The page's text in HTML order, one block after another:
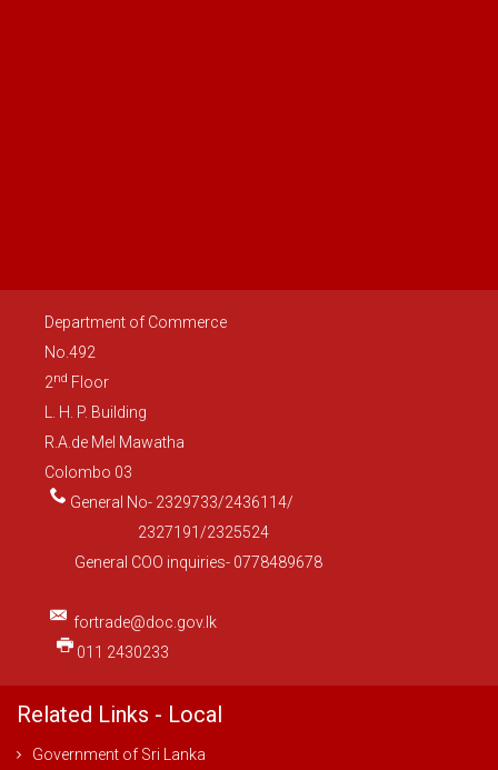
Department of Commerce
No.492
2nd Floor
L. H. P. Building
R.A.de Mel Mawatha
Colombo 03
General No- 2329733/2436114/
2327191/2325524
General COO inquiries- 0778489678
fortrade@doc.gov.lk
011 2430233
Related Links - Local
Government of Sri Lanka